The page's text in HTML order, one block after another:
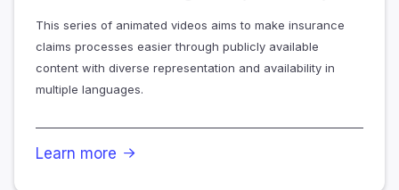
This series of animated videos aims to make insurance
claims processes easier through publicly available
content with diverse representation and availability in
multiple languages.
Learn more 